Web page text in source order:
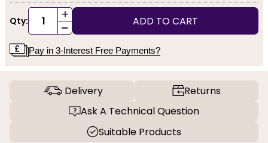
Qty: +
- ADD TO CART
Pay in 3-Interest Free Payments?
Delivery
Returns
Ask A Technical Question
Suitable Products